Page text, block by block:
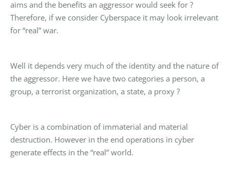
aims and the benefits an aggressor would seek for ?
Therefore, if we consider Cyberspace it may look irrelevant
for “real” war.
Well it depends very much of the identity and the nature of
the aggressor. Here we have two categories a person, a
group, a terrorist organization, a state, a proxy ?
Cyber is a combination of immaterial and material
destruction. However in the end operations in cyber
generate effects in the “real” world.